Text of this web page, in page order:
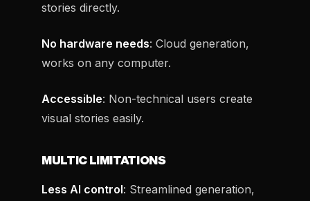
stories directly.
No hardware needs: Cloud generation,
works on any computer.
Accessible: Non-technical users create
visual stories easily.
MULTIC LIMITATIONS
Less AI control: Streamlined generation,